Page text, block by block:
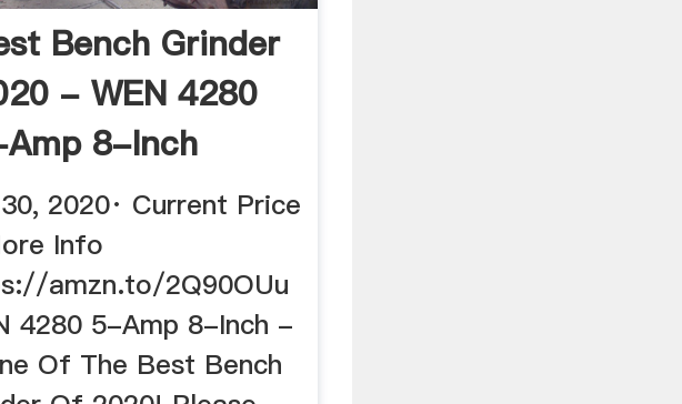
Bench Grinder
- WEN 4280
8-Inch
...
2020· Current Price
Info
amzn.to/2Q90OUu
4280 5-Amp 8-Inch -
Of The Best Bench